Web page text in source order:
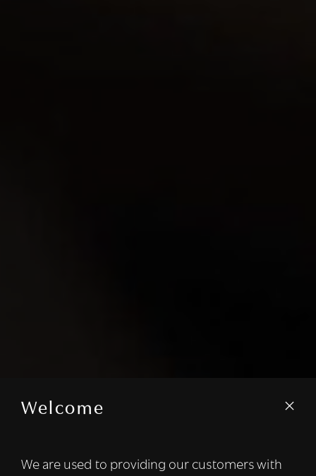
Welcome
We are used to providing our customers with